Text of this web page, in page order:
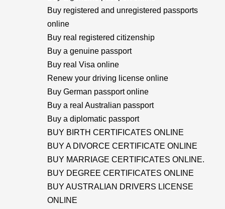
Buy registered and unregistered passports
online
Buy real registered citizenship
Buy a genuine passport
Buy real Visa online
Renew your driving license online
Buy German passport online
Buy a real Australian passport
Buy a diplomatic passport
BUY BIRTH CERTIFICATES ONLINE
BUY A DIVORCE CERTIFICATE ONLINE
BUY MARRIAGE CERTIFICATES ONLINE.
BUY DEGREE CERTIFICATES ONLINE
BUY AUSTRALIAN DRIVERS LICENSE
ONLINE